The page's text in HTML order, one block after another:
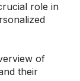
role in
of
their